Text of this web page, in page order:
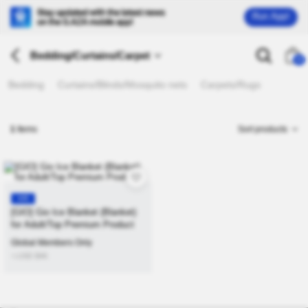
Run App!
Bedding/Curtains/Carpet
Curtains/Blinds/Mosquito nets Carpets/Rugs
Items Sort products
[GIO] Gio Ice Blanket (Blanket)
for Adult/Top Premium Product
Global Members Only